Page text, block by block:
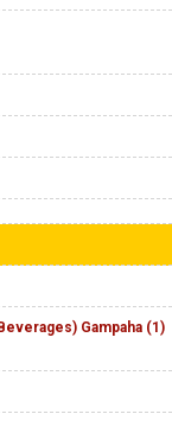
Gampaha (1)